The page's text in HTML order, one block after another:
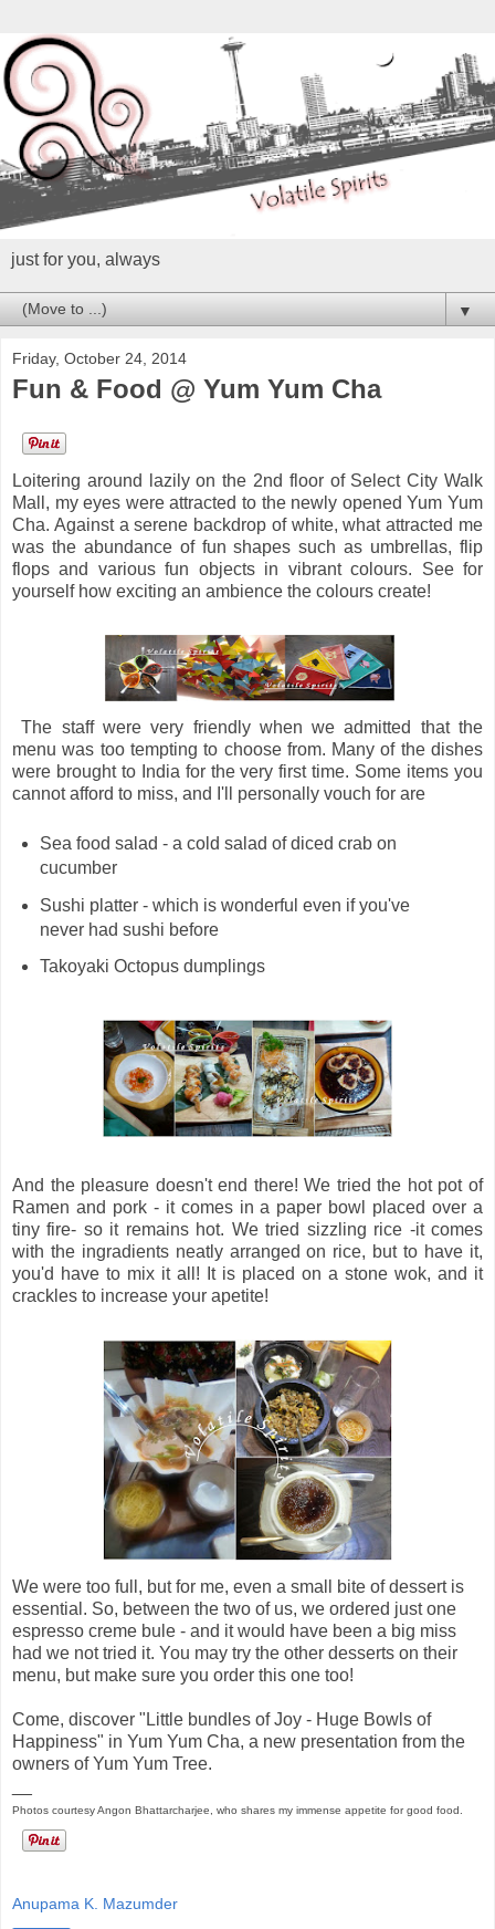
just for you, always
▼
Friday, October 24, 2014
Fun & Food @ Yum Yum Cha
Loitering around lazily on the 2nd floor of Select City Walk
Mall, my eyes were attracted to the newly opened Yum Yum
Cha. Against a serene backdrop of white, what attracted me
was the abundance of fun shapes such as umbrellas, flip
flops and various fun objects in vibrant colours. See for
yourself how exciting an ambience the colours create!
The staff were very friendly when we admitted that the
menu was too tempting to choose from. Many of the dishes
were brought to India for the very first time. Some items you
cannot afford to miss, and I'll personally vouch for are
Sea food salad - a cold salad of diced crab on
cucumber
Sushi platter - which is wonderful even if you've
never had sushi before
Takoyaki Octopus dumplings
And the pleasure doesn't end there! We tried the hot pot of
Ramen and pork - it comes in a paper bowl placed over a
tiny fire- so it remains hot. We tried sizzling rice -it comes
with the ingradients neatly arranged on rice, but to have it,
you'd have to mix it all! It is placed on a stone wok, and it
crackles to increase your apetite!
We were too full, but for me, even a small bite of dessert is
essential. So, between the two of us, we ordered just one
espresso creme bule - and it would have been a big miss
had we not tried it. You may try the other desserts on their
menu, but make sure you order this one too!
Come, discover "Little bundles of Joy - Huge Bowls of
Happiness" in Yum Yum Cha, a new presentation from the
owners of Yum Yum Tree.
Photos courtesy Angon Bhattarcharjee, who shares my immense appetite for good food.
Anupama K. Mazumder